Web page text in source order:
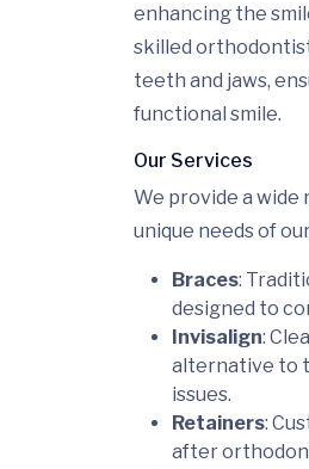
enhancing the
skilled
teeth and jaws,
functional smile.
Our Services
We provide a
unique needs of
Braces:
designed to
Invisalign:
alternative to
issues.
Retainers:
after